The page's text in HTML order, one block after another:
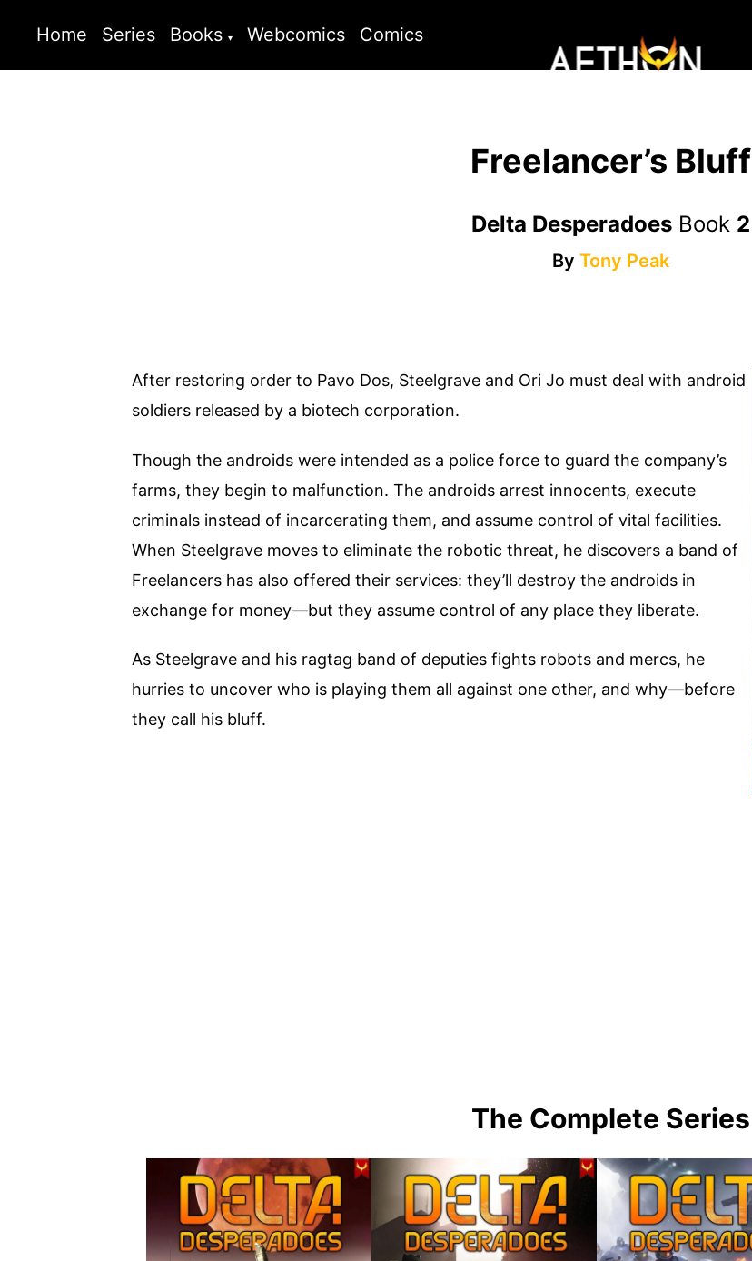
Home Series Books Webcomics Comics
Freelancer’s Bluff
Delta DesperadoesBook 2
By Tony Peak
After restoring order to Pavo Dos, Steelgrave and Ori Jo must deal with android
soldiers released by a biotech corporation.
Though the androids were intended as a police force to guard the company’s
farms, they begin to malfunction. The androids arrest innocents, execute
criminals instead of incarcerating them, and assume control of vital facilities.
When Steelgrave moves to eliminate the robotic threat, he discovers a band of
Freelancers has also offered their services: they’ll destroy the androids in
exchange for money—but they assume control of any place they liberate.
As Steelgrave and his ragtag band of deputies fights robots and mercs, he
hurries to uncover who is playing them all against one other, and why—before
they call his bluff.
The Complete Series